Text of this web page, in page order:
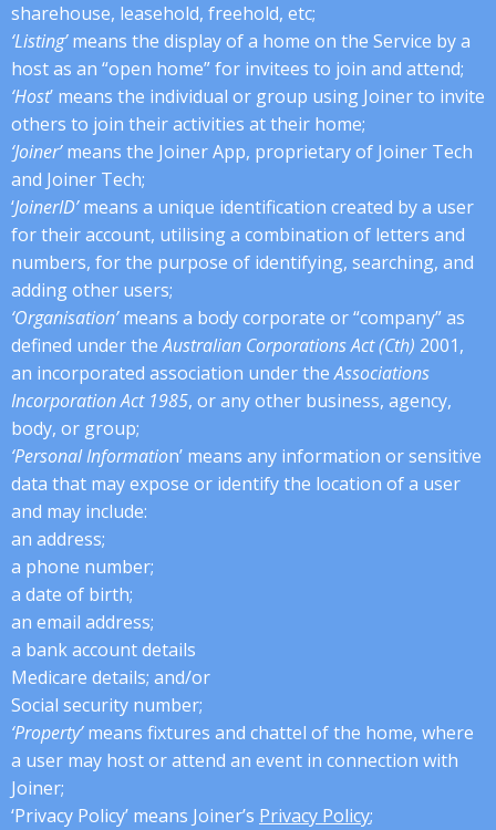
sharehouse, leasehold, freehold, etc;
‘Listing’means the display of a home on the Service by a
host as an “open home” for invitees to join and attend;
‘Host’ means the individual or group using Joiner to invite
others to join their activities at their home;
‘Joiner’means the Joiner App, proprietary of Joiner Tech
and Joiner Tech;
‘JoinerID’means a unique identification created by a user
for their account, utilising a combination of letters and
numbers, for the purpose of identifying, searching, and
adding other users;
‘Organisation’means a body corporate or “company” as
defined under theAustralian Corporations Act (Cth) 2001,
an incorporated association under theAssociations
Incorporation Act 1985, or any other business, agency,
body, or group;
‘Personal Information’ means any information or sensitive
data that may expose or identify the location of a user
and may include:
an address;
a phone number;
a date of birth;
an email address;
a bank account details
Medicare details; and/or
Social security number;
‘Property’means fixtures and chattel of the home, where
a user may host or attend an event in connection with
Joiner;
‘Privacy Policy’ means Joiner’s Privacy Policy;